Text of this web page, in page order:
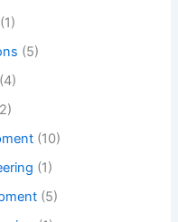
(1)
(5)
(10)
(1)
(5)